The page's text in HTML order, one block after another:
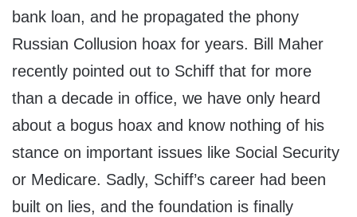
bank loan, and he propagated the phony
Russian Collusion hoax for years. Bill Maher
recently pointed out to Schiff that for more
than a decade in office, we have only heard
about a bogus hoax and know nothing of his
stance on important issues like Social Security
or Medicare. Sadly, Schiff’s career had been
built on lies, and the foundation is finally